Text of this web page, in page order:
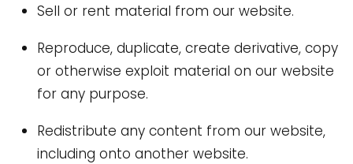
Sell or rent material from our website.
Reproduce, duplicate, create derivative, copy
or otherwise exploit material on our website
for any purpose.
Redistribute any content from our website,
including onto another website.